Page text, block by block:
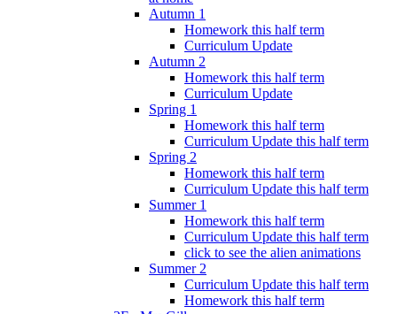
Autumn 1
Homework this half term
Curriculum Update
Autumn 2
Homework this half term
Curriculum Update
Spring 1
Homework this half term
Curriculum Update this half term
Spring 2
Homework this half term
Curriculum Update this half term
Summer 1
Homework this half term
Curriculum Update this half term
click to see the alien animations
Summer 2
Curriculum Update this half term
Homework this half term